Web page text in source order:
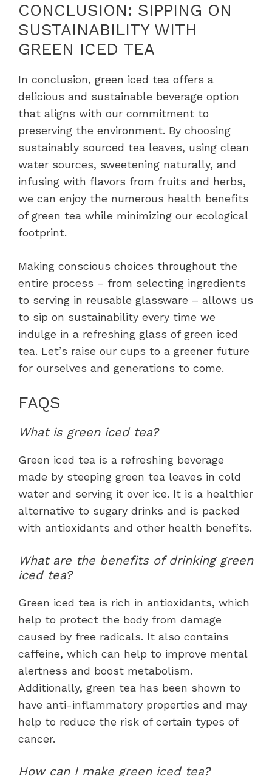
CONCLUSION: SIPPING ON
SUSTAINABILITY WITH
GREEN ICED TEA
In conclusion, green iced tea offers a
delicious and sustainable beverage option
that aligns with our commitment to
preserving the environment. By choosing
sustainably sourced tea leaves, using clean
water sources, sweetening naturally, and
infusing with flavors from fruits and herbs,
we can enjoy the numerous health benefits
of green tea while minimizing our ecological
footprint.
Making conscious choices throughout the
entire process – from selecting ingredients
to serving in reusable glassware – allows us
to sip on sustainability every time we
indulge in a refreshing glass of green iced
tea. Let’s raise our cups to a greener future
for ourselves and generations to come.
FAQS
What is green iced tea?
Green iced tea is a refreshing beverage
made by steeping green tea leaves in cold
water and serving it over ice. It is a healthier
alternative to sugary drinks and is packed
with antioxidants and other health benefits.
What are the benefits of drinking green
iced tea?
Green iced tea is rich in antioxidants, which
help to protect the body from damage
caused by free radicals. It also contains
caffeine, which can help to improve mental
alertness and boost metabolism.
Additionally, green tea has been shown to
have anti-inflammatory properties and may
help to reduce the risk of certain types of
cancer.
How can I make green iced tea?